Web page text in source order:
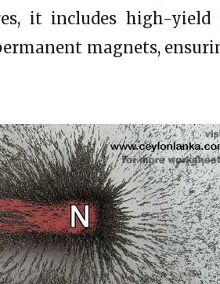
it includes high-yield
magnets,